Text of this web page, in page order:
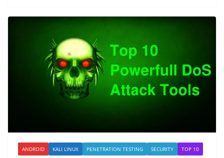
ANDROID KALI LINUX PENETRATION TESTING SECURITY TOP 10